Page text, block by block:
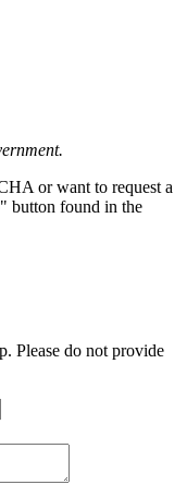
or want to request a
button found in the
Please do not provide